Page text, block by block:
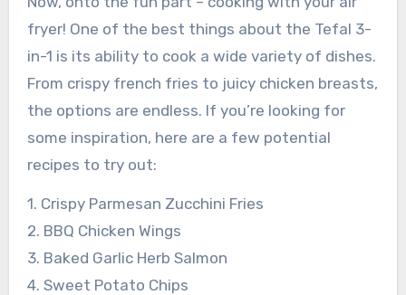
fryer! One of the best things about the Tefal 3-
in-1 is its ability to cook a wide variety of dishes.
From crispy french fries to juicy chicken breasts,
the options are endless. If you’re looking for
some inspiration, here are a few potential
recipes to try out:
1. Crispy Parmesan Zucchini Fries
2. BBQ Chicken Wings
3. Baked Garlic Herb Salmon
4. Sweet Potato Chips